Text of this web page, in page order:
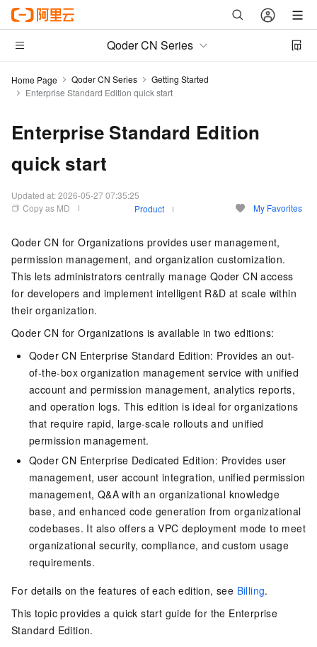
Qoder CN Series
Home Page Qoder CN Series
Getting Started
Enterprise Standard Edition quick start
Enterprise Standard Edition
quick start
Updated at:2026-05-27 07:35:25
Copy as MD
Product My Favorites
Qoder CN for Organizations provides user management,
permission management, and organization customization.
This lets administrators centrally manage Qoder CN access
for developers and implement intelligent R&D at scale within
their organization.
Qoder CN for Organizations is available in two editions:
Qoder CN Enterprise Standard Edition: Provides an out-
of-the-box organization management service with unified
account and permission management, analytics reports,
and operation logs. This edition is ideal for organizations
that require rapid, large-scale rollouts and unified
permission management.
Qoder CN Enterprise Dedicated Edition: Provides user
management, user account integration, unified permission
management, Q&A with an organizational knowledge
base, and enhanced code generation from organizational
codebases. It also offers a VPC deployment mode to meet
organizational security, compliance, and custom usage
requirements.
For details on the features of each edition, see Billing.
This topic provides a quick start guide for the Enterprise
Standard Edition.